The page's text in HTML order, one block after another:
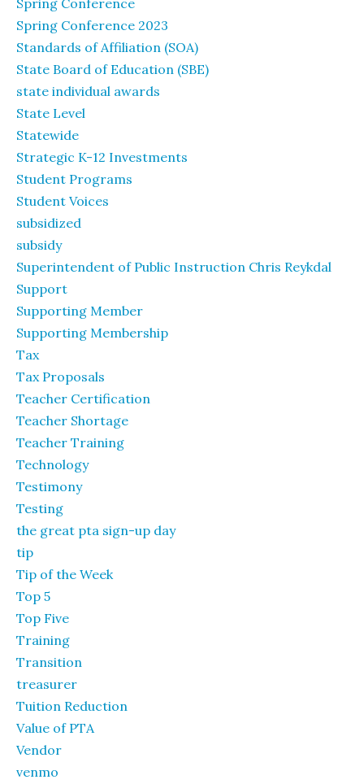
Spring Conference 2023
Standards of Affiliation (SOA)
State Board of Education (SBE)
state individual awards
State Level
Statewide
Strategic K-12 Investments
Student Programs
Student Voices
subsidized
subsidy
Superintendent of Public Instruction Chris Reykdal
Support
Supporting Member
Supporting Membership
Tax
Tax Proposals
Teacher Certification
Teacher Shortage
Teacher Training
Technology
Testimony
Testing
the great pta sign-up day
tip
Tip of the Week
Top 5
Top Five
Training
Transition
treasurer
Tuition Reduction
Value of PTA
Vendor
venmo